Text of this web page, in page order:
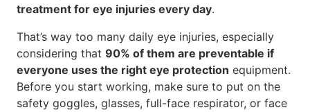
treatment for eye injuries every day.
That’s way too many daily eye injuries, especially
considering that 90% of them are preventable if
everyone uses the right eye protection equipment.
Before you start working, make sure to put on the
safety goggles, glasses, full-face respirator, or face